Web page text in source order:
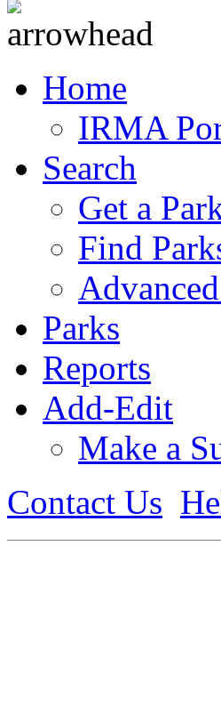
Home
IRMA
Search
Get a
Find
Parks
Reports
Add-Edit
Make a
Contact Us